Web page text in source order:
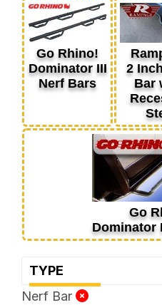
Go Rhino!
Dominator III
Nerf Bars
2
Bar
Go
Dominator
TYPE
Nerf Bar